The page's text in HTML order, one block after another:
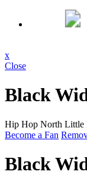
x
Close
Black
Hip Hop North Little
Become a Fan
Black